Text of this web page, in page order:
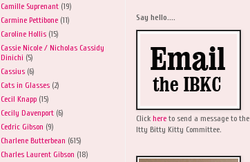
Camille Suprenant (19)
Carmine Pettibone (11)
Caroline Hollis (15)
Cassie Nicole / Nicholas Cassidy
Dinichi (5)
Cassius (6)
Cats in Glasses (2)
Cecil Knapp (15)
Cecily Davenport (6)
Cedric Gibson (9)
Charlene Butterbean (615)
Charles Laurent Gibson (18)
Say hello....
Click here to send a message to the
Itty Bitty Kitty Committee.